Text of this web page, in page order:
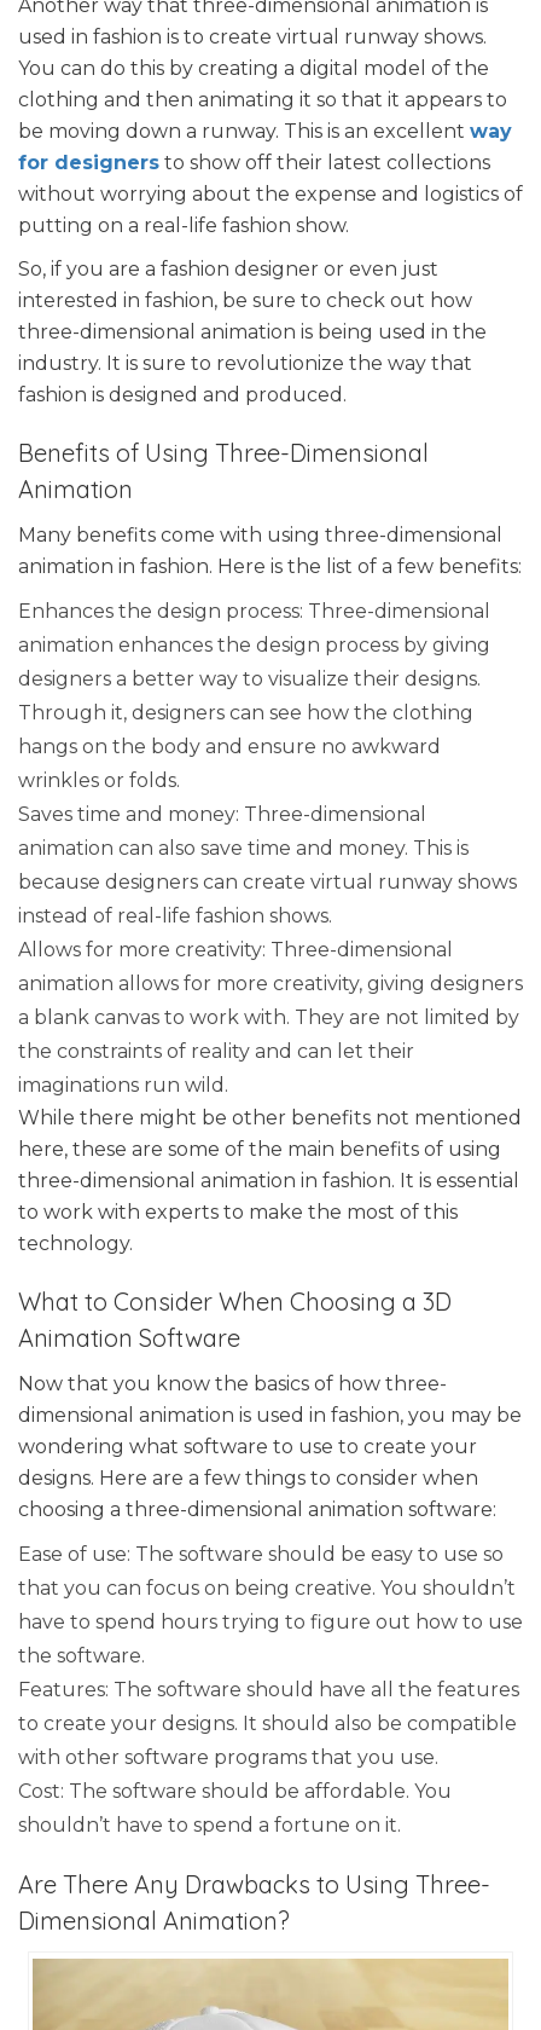
Another way that three-dimensional animation is
used in fashion is to create virtual runway shows.
You can do this by creating a digital model of the
clothing and then animating it so that it appears to
be moving down a runway. This is an excellent way
for designers to show off their latest collections
without worrying about the expense and logistics of
putting on a real-life fashion show.
So, if you are a fashion designer or even just
interested in fashion, be sure to check out how
three-dimensional animation is being used in the
industry. It is sure to revolutionize the way that
fashion is designed and produced.
Benefits of Using Three-Dimensional
Animation
Many benefits come with using three-dimensional
animation in fashion. Here is the list of a few benefits:
Enhances the design process: Three-dimensional
animation enhances the design process by giving
designers a better way to visualize their designs.
Through it, designers can see how the clothing
hangs on the body and ensure no awkward
wrinkles or folds.
Saves time and money: Three-dimensional
animation can also save time and money. This is
because designers can create virtual runway shows
instead of real-life fashion shows.
Allows for more creativity: Three-dimensional
animation allows for more creativity, giving designers
a blank canvas to work with. They are not limited by
the constraints of reality and can let their
imaginations run wild.
While there might be other benefits not mentioned
here, these are some of the main benefits of using
three-dimensional animation in fashion. It is essential
to work with experts to make the most of this
technology.
What to Consider When Choosing a 3D
Animation Software
Now that you know the basics of how three-
dimensional animation is used in fashion, you may be
wondering what software to use to create your
designs. Here are a few things to consider when
choosing a three-dimensional animation software:
Ease of use: The software should be easy to use so
that you can focus on being creative. You shouldn’t
have to spend hours trying to figure out how to use
the software.
Features: The software should have all the features
to create your designs. It should also be compatible
with other software programs that you use.
Cost: The software should be affordable. You
shouldn’t have to spend a fortune on it.
Are There Any Drawbacks to Using Three-
Dimensional Animation?